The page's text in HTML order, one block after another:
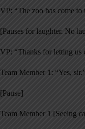
VP: “The zoo has come to
[Pauses for laughter. No
VP: “Thanks for letting us
Team Member 1: “Yes, sir.”
[Pause]
Team Member 1 [Seeing